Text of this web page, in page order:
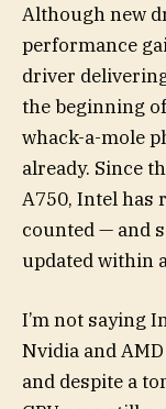
Although new
performance
driver
the beginning
whack-a-mole
already. Since
A750, Intel has
counted — and
updated within
I’m not saying
Nvidia and
and despite a